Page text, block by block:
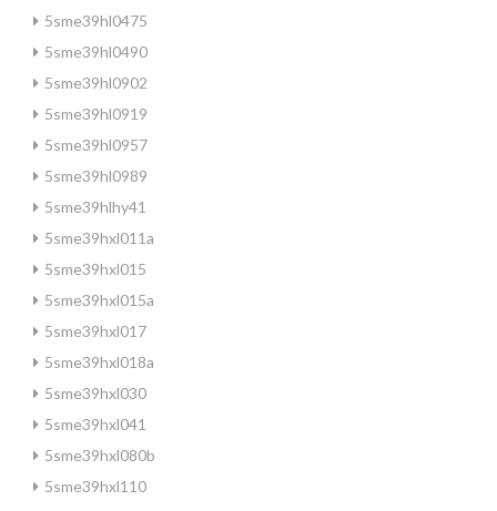
5sme39hl0475
5sme39hl0490
5sme39hl0902
5sme39hl0919
5sme39hl0957
5sme39hl0989
5sme39hlhy41
5sme39hxl011a
5sme39hxl015
5sme39hxl015a
5sme39hxl017
5sme39hxl018a
5sme39hxl030
5sme39hxl041
5sme39hxl080b
5sme39hxl110